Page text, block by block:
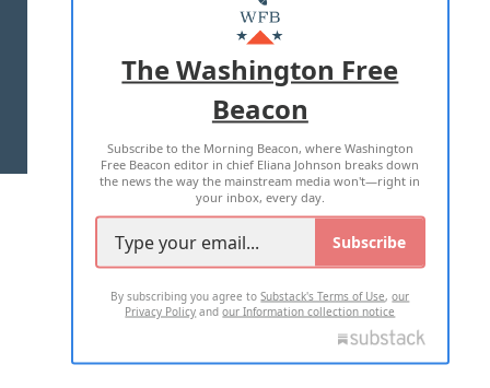
MASTHEAD
ADVERTISE WITH US
TERMS OF USE PRIVACY POLICY
2026 ALL RIGHTS RESERVED
The Washington Free
Beacon
Subscribe to the Morning Beacon, where Washington
Free Beacon editor in chief Eliana Johnson breaks down
the news the way the mainstream media won't—right in
your inbox, every day.
Subscribe
By subscribing you agree toSubstack's Terms of Use,our
Privacy Policy andour Information collection notice